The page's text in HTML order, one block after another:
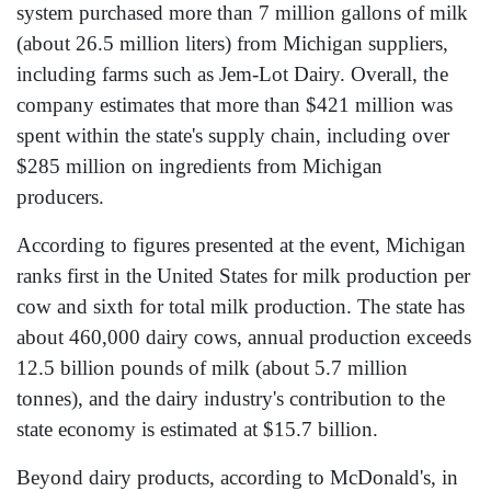
system purchased more than 7 million gallons of milk
(about 26.5 million liters) from Michigan suppliers,
including farms such as Jem-Lot Dairy. Overall, the
company estimates that more than $421 million was
spent within the state's supply chain, including over
$285 million on ingredients from Michigan
producers.
According to figures presented at the event, Michigan
ranks first in the United States for milk production per
cow and sixth for total milk production. The state has
about 460,000 dairy cows, annual production exceeds
12.5 billion pounds of milk (about 5.7 million
tonnes), and the dairy industry's contribution to the
state economy is estimated at $15.7 billion.
Beyond dairy products, according to McDonald's, in